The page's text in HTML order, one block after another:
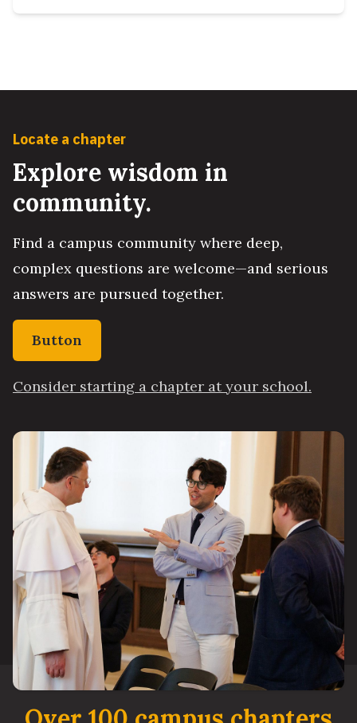
Locate a chapter
Explore wisdom in
community.
Find a campus community where deep,
complex questions are welcome—and serious
answers are pursued together.
Button
Consider starting a chapter at your school.